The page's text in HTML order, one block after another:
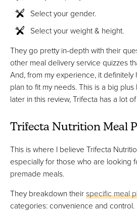
Select your gender.
Select your weight & height.
They go pretty in-depth with their
other meal delivery service quizzes
And, from my experience, it
plan to fit my needs. This is a big
later in this review, Trifecta has a lot
Trifecta Nutrition Meal
This is where I believe Trifecta
especially for those who are looking
premade meals.
They breakdown theirspecific meal
categories: convenience and control.